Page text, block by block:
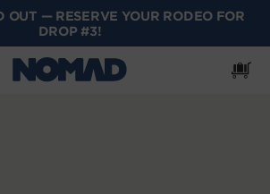
OUT — RESERVE YOUR RODEO FOR
DROP #3!
Cart